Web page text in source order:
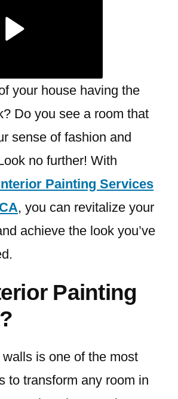
your house having the
Do you see a room that
sense of fashion and
no further! With
Painting Services
, you can revitalize your
achieve the look you’ve
Painting
is one of the most
to transform any room in